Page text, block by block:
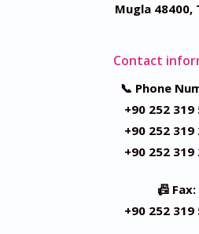
Mugla 48400,
Contact
📞 Phone
+90 252 319
+90 252 319
+90 252 319
📠 Fax:
+90 252 319